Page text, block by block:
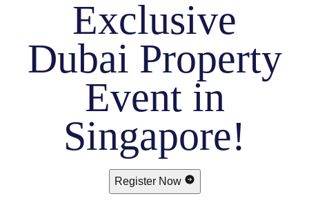
Exclusive
Dubai Property
Event in
Singapore!
Register Now